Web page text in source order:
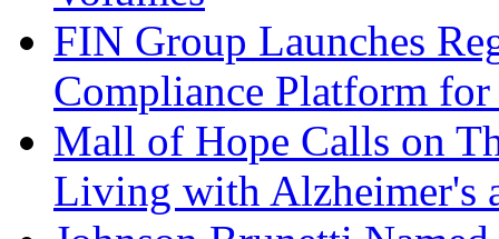
FIN Group Launches
Compliance Platform
Mall of Hope Calls on
Living with Alzheimer's